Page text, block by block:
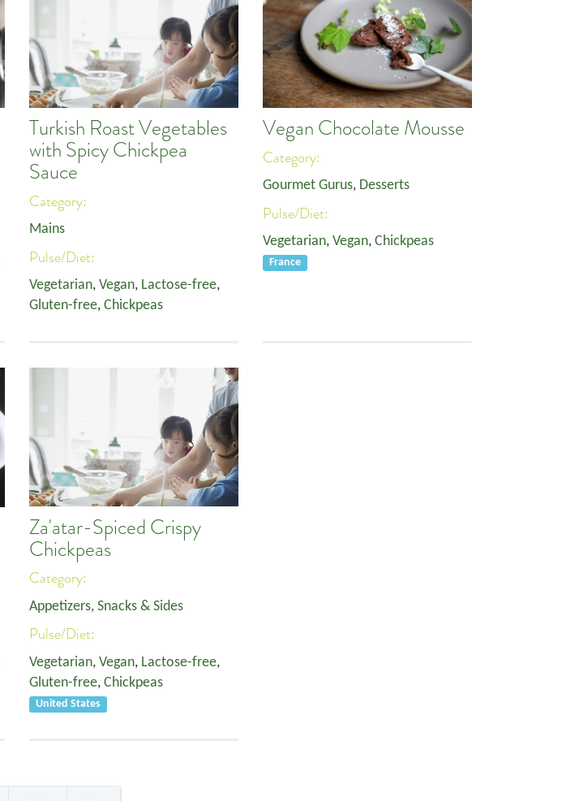
Turkish Roast Vegetables
with Spicy Chickpea
Sauce
Category:
Mains
Pulse/Diet:
Vegetarian, Vegan, Lactose-free,
Gluten-free, Chickpeas
Vegan Chocolate Mousse
Category:
Gourmet Gurus, Desserts
Pulse/Diet:
Vegetarian, Vegan, Chickpeas
France
Za'atar-Spiced Crispy
Chickpeas
Category:
Appetizers, Snacks & Sides
Pulse/Diet:
Vegetarian, Vegan, Lactose-free,
Gluten-free, Chickpeas
United States